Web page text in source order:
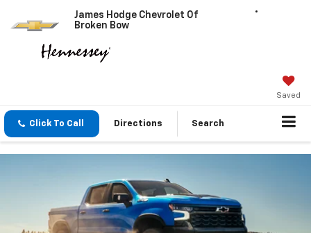
James Hodge Chevrolet Of
Broken Bow
Saved
Click To Call Directions Search